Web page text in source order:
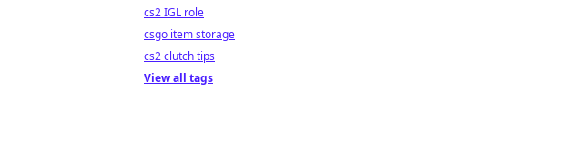
cs2 IGL role
csgo item storage
cs2 clutch tips
View all tags